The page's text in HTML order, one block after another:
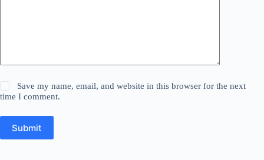
Save my name, email, and website in this browser for the next
time I comment.
Submit